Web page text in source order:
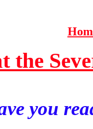
the
you